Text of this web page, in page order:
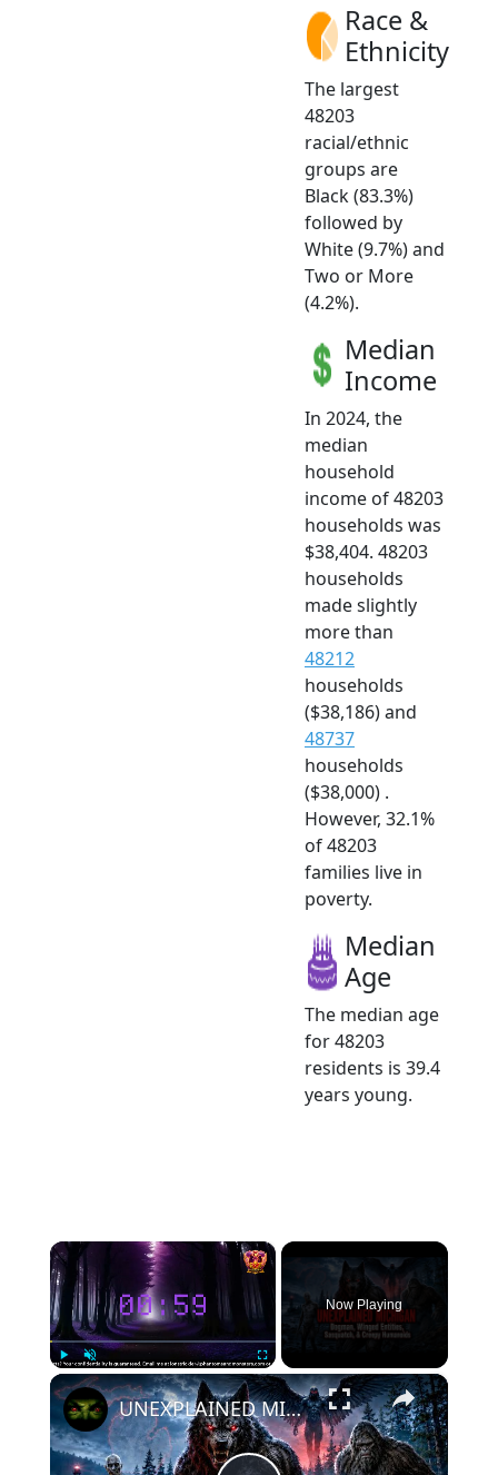
Race &
Ethnicity
The largest
48203
racial/ethnic
groups are
Black (83.3%)
followed by
White (9.7%) and
Two or More
(4.2%).
Median
Income
In 2024, the
median
household
income of 48203
households was
$38,404. 48203
households
made slightly
more than
48212
households
($38,186) and
48737
households
($38,000) .
However, 32.1%
of 48203
families live in
poverty.
Median
Age
The median age
for 48203
residents is 39.4
years young.
×
Unmute Fullscreen
Now Playing
×
UNEXPLAINED MICHIGAN: Dogman, Winged Entities, Sasquatch, & Creepy Humanoids